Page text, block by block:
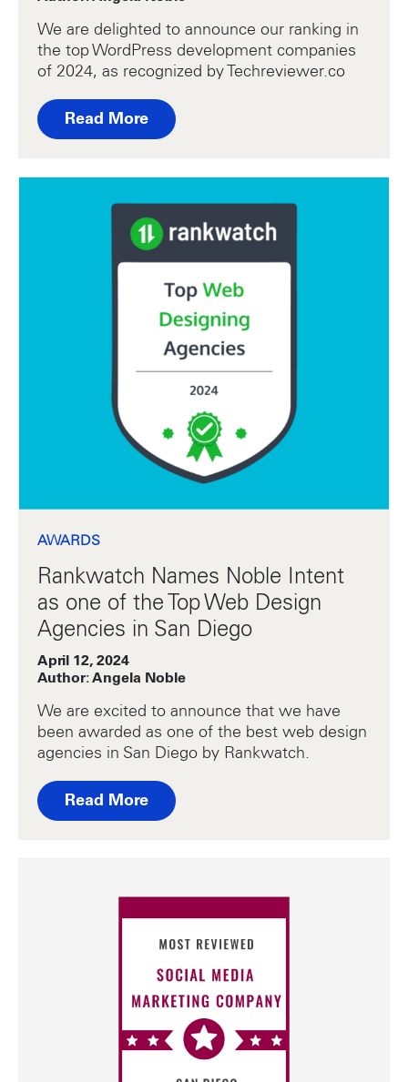
We are delighted to announce our ranking in
the top WordPress development companies
of 2024, as recognized by Techreviewer.co
Read More
AWARDS
Rankwatch Names Noble Intent
as one of the Top Web Design
Agencies in San Diego
April 12, 2024
Author: Angela Noble
We are excited to announce that we have
been awarded as one of the best web design
agencies in San Diego by Rankwatch.
Read More